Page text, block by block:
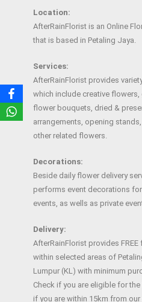
Location:
AfterRainFlorist is an Online
that is based in Petaling Jaya.
Services:
AfterRainFlorist provides
which include creative
flower bouquets, dried &
arrangements, opening
other related flowers.
Decorations:
Beside daily flower delivery
performs event decorations
events, as wells as private
Delivery:
AfterRainFlorist provides
within selected areas of
Lumpur (KL) with minimum
Check if you are eligible for the
if you are within 15km from